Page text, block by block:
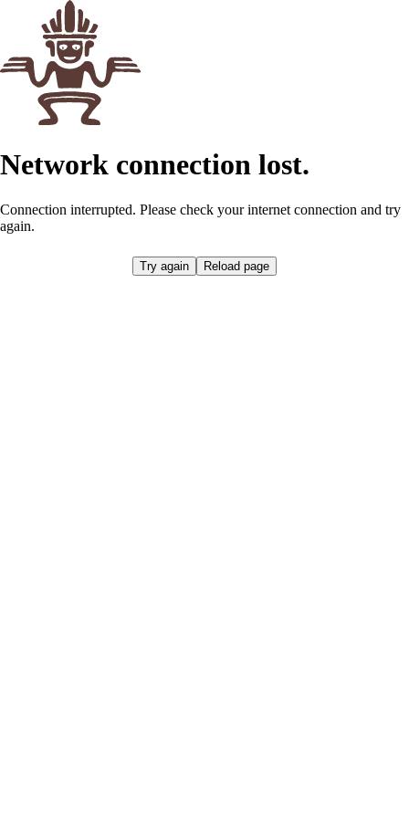
Network connection lost.
Connection interrupted. Please check your internet connection and try
again.
Retrying... Reload page